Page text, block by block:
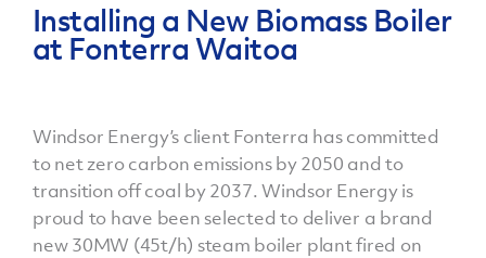
Installing a New Biomass Boiler
at Fonterra Waitoa
Windsor Energy’s client Fonterra has committed
to net zero carbon emissions by 2050 and to
transition off coal by 2037. Windsor Energy is
proud to have been selected to deliver a brand
new 30MW (45t/h) steam boiler plant fired on